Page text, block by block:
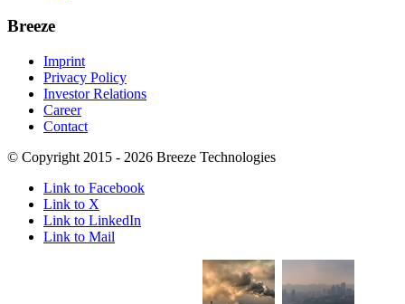
Breeze
Imprint
Privacy Policy
Investor Relations
Career
Contact
© Copyright 2015 - 2026 Breeze Technologies
Link to Facebook
Link to X
Link to LinkedIn
Link to Mail